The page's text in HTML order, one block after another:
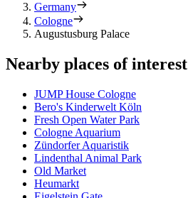
Germany
Cologne
Augustusburg Palace
Nearby places of interest
JUMP House Cologne
Bero's Kinderwelt Köln
Fresh Open Water Park
Cologne Aquarium
Zündorfer Aquaristik
Lindenthal Animal Park
Old Market
Heumarkt